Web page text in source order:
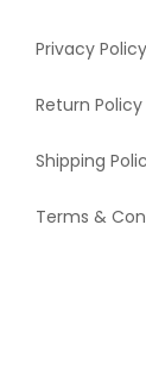
Privacy Policy
Return Policy
Shipping
Terms &